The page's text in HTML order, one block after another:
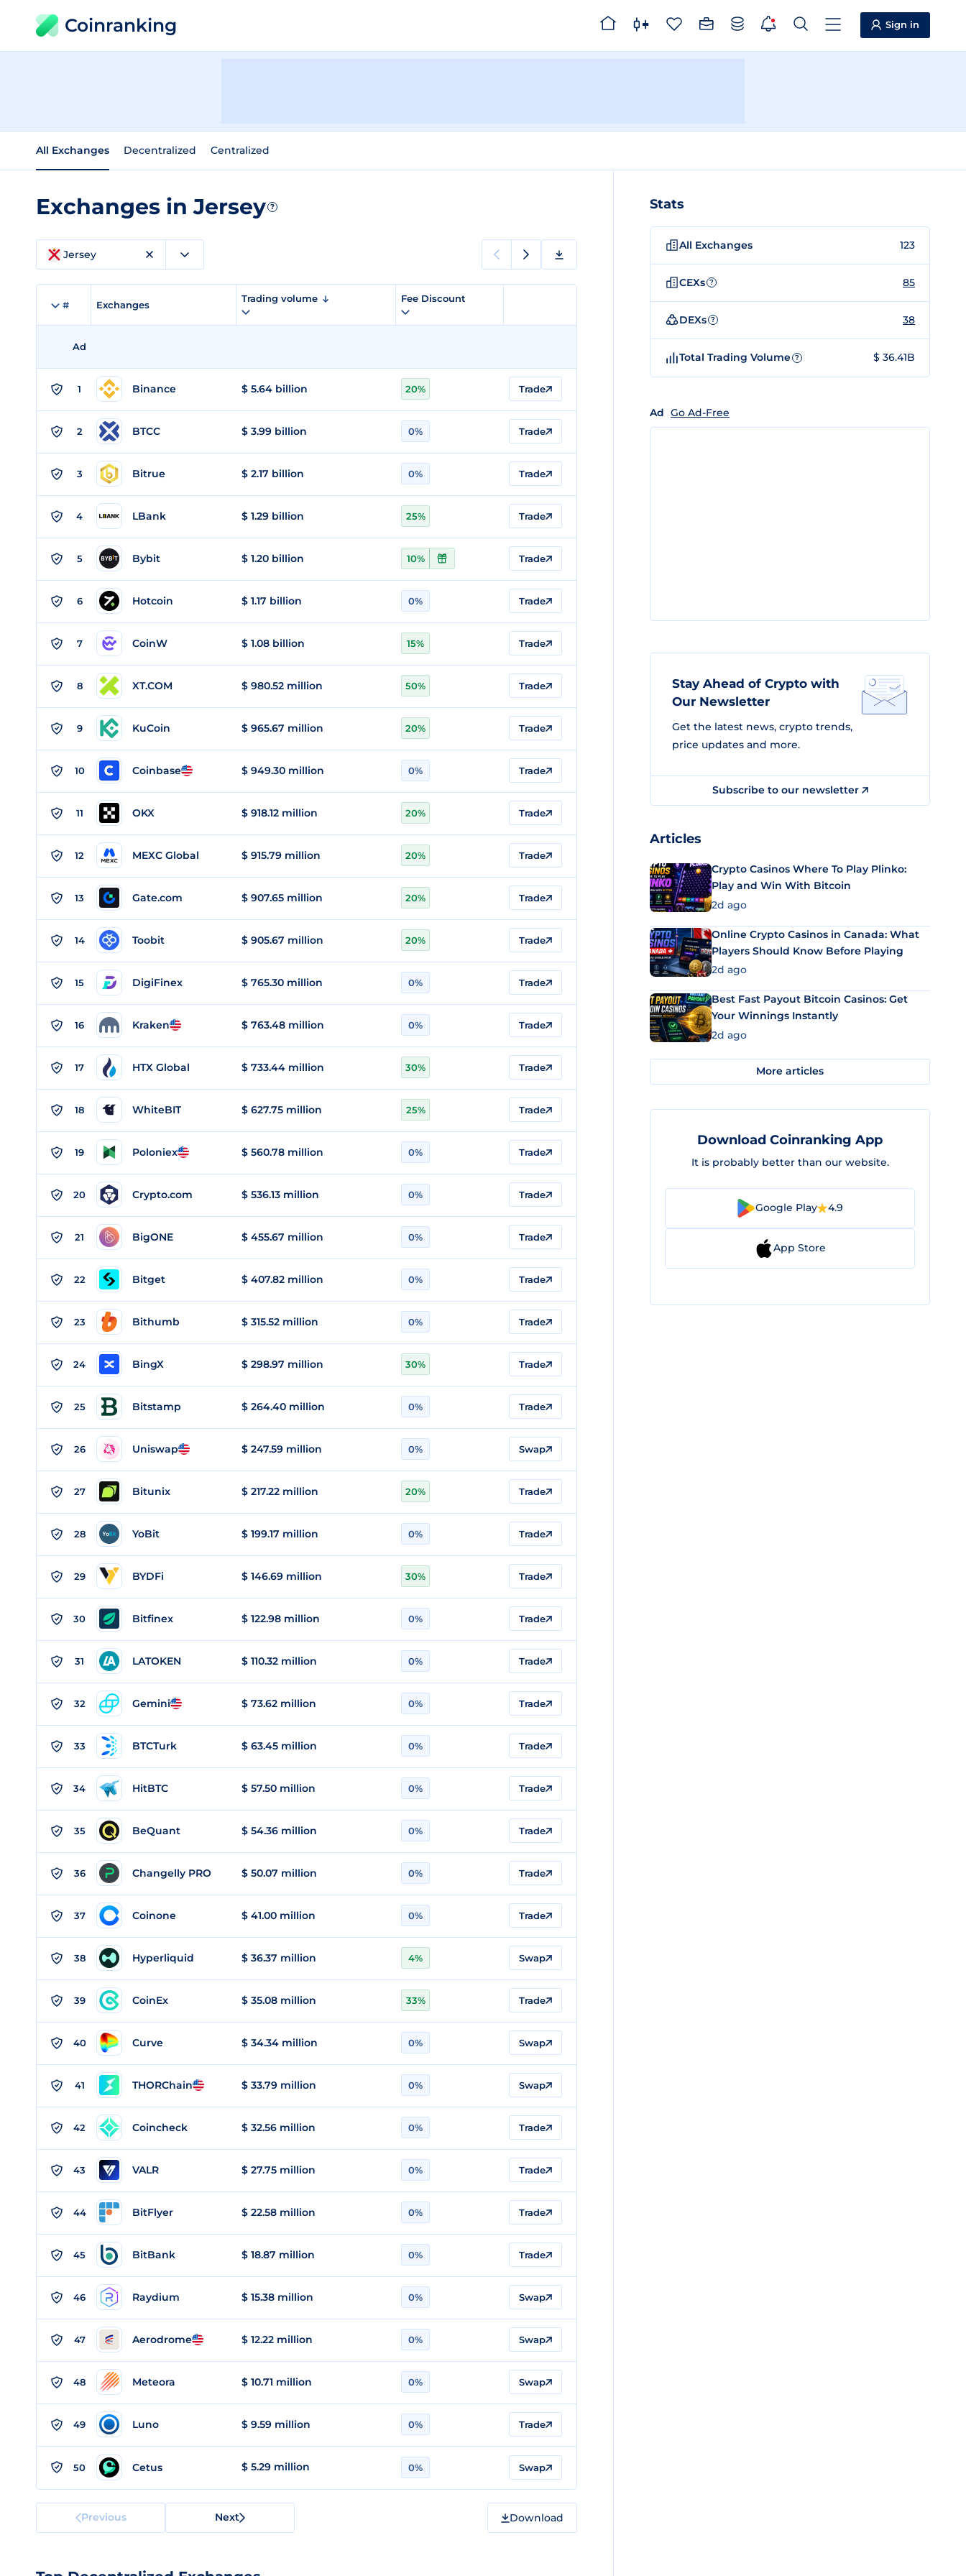
Coinranking Sign in
All Exchanges Decentralized Centralized
Exchanges in Jersey ?
Jersey
# Exchanges
Trading volume Fee Discount
Ad
1 Binance $ 5.64 billion 20% Trade
2 BTCC $ 3.99 billion 0% Trade
3 Bitrue $ 2.17 billion 0% Trade
4 LBank $ 1.29 billion 25% Trade
5 Bybit $ 1.20 billion 10% Trade
6 Hotcoin $ 1.17 billion 0% Trade
7 CoinW $ 1.08 billion 15% Trade
8 XT.COM $ 980.52 million 50% Trade
9 KuCoin $ 965.67 million 20% Trade
10 Coinbase $ 949.30 million 0% Trade
11 OKX $ 918.12 million 20% Trade
12 MEXC Global $ 915.79 million 20% Trade
13 Gate.com $ 907.65 million 20% Trade
14 Toobit $ 905.67 million 20% Trade
15 DigiFinex $ 765.30 million 0% Trade
16 Kraken $ 763.48 million 0% Trade
17 HTX Global $ 733.44 million 30% Trade
18 WhiteBIT $ 627.75 million 25% Trade
19 Poloniex $ 560.78 million 0% Trade
20 Crypto.com $ 536.13 million 0% Trade
21 BigONE $ 455.67 million 0% Trade
22 Bitget $ 407.82 million 0% Trade
23 Bithumb $ 315.52 million 0% Trade
24 BingX $ 298.97 million 30% Trade
25 Bitstamp $ 264.40 million 0% Trade
26 Uniswap $ 247.59 million 0% Swap
27 Bitunix $ 217.22 million 20% Trade
28 YoBit $ 199.17 million 0% Trade
29 BYDFi $ 146.69 million 30% Trade
30 Bitfinex $ 122.98 million 0% Trade
31 LATOKEN $ 110.32 million 0% Trade
32 Gemini $ 73.62 million 0% Trade
33 BTCTurk $ 63.45 million 0% Trade
34 HitBTC $ 57.50 million 0% Trade
35 BeQuant $ 54.36 million 0% Trade
36 Changelly PRO $ 50.07 million 0% Trade
37 Coinone $ 41.00 million 0% Trade
38 Hyperliquid $ 36.37 million 4% Swap
39 CoinEx $ 35.08 million 33% Trade
40 Curve $ 34.34 million 0% Swap
41 THORChain $ 33.79 million 0% Swap
42 Coincheck $ 32.56 million 0% Trade
43 VALR $ 27.75 million 0% Trade
44 BitFlyer $ 22.58 million 0% Trade
45 BitBank $ 18.87 million 0% Trade
46 Raydium $ 15.38 million 0% Swap
47 Aerodrome $ 12.22 million 0% Swap
48 Meteora $ 10.71 million 0% Swap
49 Luno $ 9.59 million 0% Trade
50 Cetus $ 5.29 million 0% Swap
Previous Next Download
Stats
All Exchanges 123
CEXs ? 85
DEXs ? 38
Total Trading Volume ? $ 36.41B
Ad Go Ad-Free
Stay Ahead of Crypto with
Our Newsletter
Get the latest news, crypto trends,
price updates and more.
Subscribe to our newsletter
Articles
Crypto Casinos Where To Play Plinko:
Play and Win With Bitcoin
2d ago
Online Crypto Casinos in Canada: What
Players Should Know Before Playing
2d ago
Best Fast Payout Bitcoin Casinos: Get
Your Winnings Instantly
2d ago
More articles
Download Coinranking App
It is probably better than our website.
Google Play 4.9
App Store